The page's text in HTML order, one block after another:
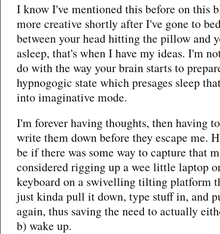
I know I've mentioned this before on this
more creative shortly after I've gone to
between your head hitting the pillow and
asleep, that's when I have my ideas. I'm
do with the way your brain starts to
hypnogogic state which presages sleep
into imaginative mode.
I'm forever having thoughts, then having
write them down before they escape me.
be if there was some way to capture that
considered rigging up a wee little laptop
keyboard on a swivelling tilting platform
just kinda pull it down, type stuff in, and
again, thus saving the need to actually
b) wake up.